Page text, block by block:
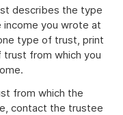
describes the type
you wrote at
type of trust, print
from which you
from which the
contact the trustee